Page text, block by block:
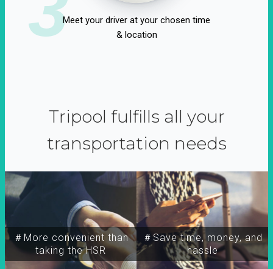
Meet your driver at your chosen time
& location
Tripool fulfills all your
transportation needs
＃More convenient than
taking the HSR
＃Save time, money, and
hassle